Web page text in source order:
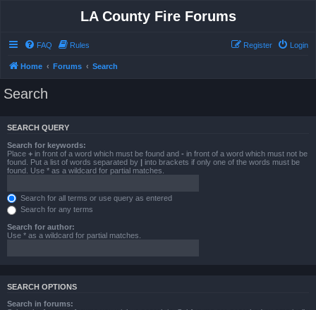
LA County Fire Forums
FAQ Rules Login
Register
Home Forums Search
Search
SEARCH QUERY
Search for keywords:
Place + in front of a word which must be found and - in front of a word which must not be
found. Put a list of words separated by | into brackets if only one of the words must be
found. Use * as a wildcard for partial matches.
Search for all terms or use query as entered
Search for any terms
Search for author:
Use * as a wildcard for partial matches.
SEARCH OPTIONS
Search in forums: